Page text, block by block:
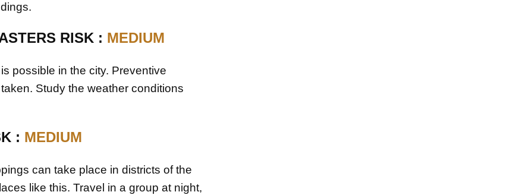
RISK : MEDIUM
possible in the city. Preventive
Study the weather conditions
: MEDIUM
can take place in districts of the
like this. Travel in a group at night,